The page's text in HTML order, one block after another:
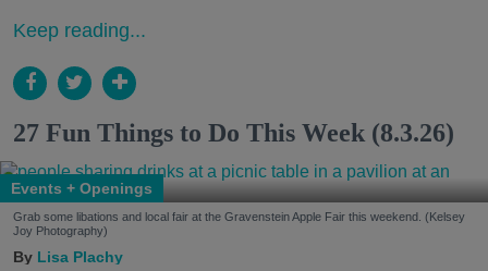
Keep reading...
27 Fun Things to Do This Week (8.3.26)
Events + Openings
Grab some libations and local fair at the Gravenstein Apple Fair this weekend. (Kelsey
Joy Photography)
Lisa Plachy